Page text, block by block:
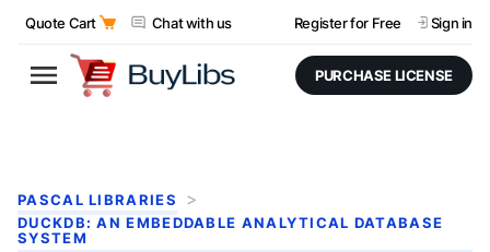
Quote Cart Chat with us Register for Free Sign in
PURCHASE LICENSE
PASCAL LIBRARIES
DUCKDB: AN EMBEDDABLE ANALYTICAL DATABASE
SYSTEM